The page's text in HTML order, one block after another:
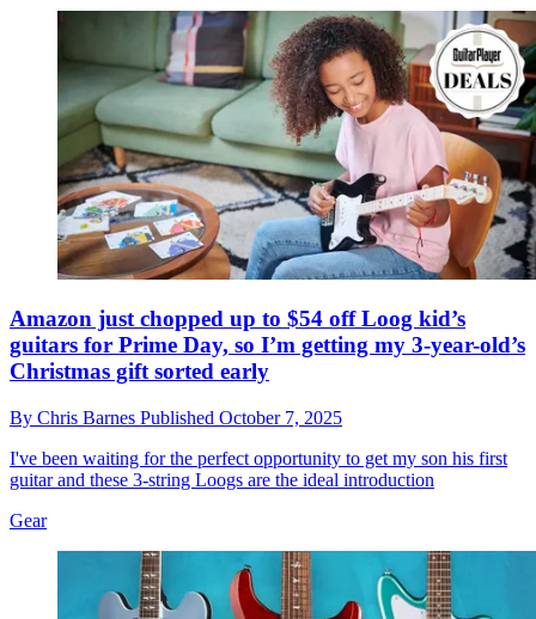
Amazon just chopped up to $54 off Loog kid’s
guitars for Prime Day, so I’m getting my 3-year-old’s
Christmas gift sorted early
By Chris Barnes Published October 7, 2025
I've been waiting for the perfect opportunity to get my son his first
guitar and these 3-string Loogs are the ideal introduction
Gear